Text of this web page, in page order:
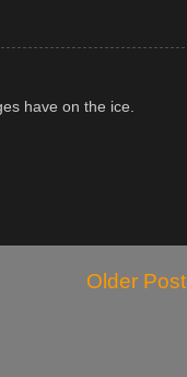
have on the ice.
Older Post